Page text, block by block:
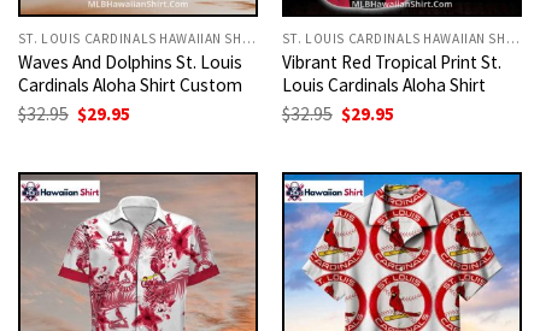
ST. LOUIS CARDINALS HAWAIIAN SHIRT
Waves And Dolphins St. Louis
Cardinals Aloha Shirt Custom
$32.95 Original
price
$29.95
ST. LOUIS CARDINALS HAWAIIAN SHIRT
Vibrant Red Tropical Print St.
Louis Cardinals Aloha Shirt
$32.95 Original
price
$29.95